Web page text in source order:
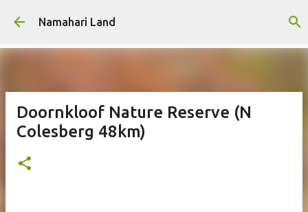
Skip to main content
Namahari Land
Doornkloof Nature Reserve (N
Colesberg 48km)